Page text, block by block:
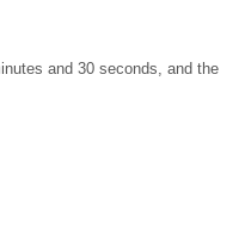
and 30 seconds, and the